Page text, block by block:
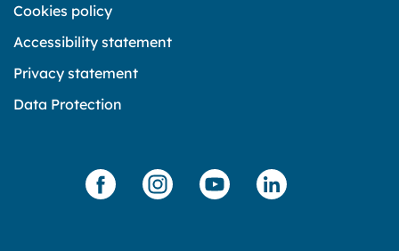
Cookies policy
Accessibility statement
Privacy statement
Data Protection